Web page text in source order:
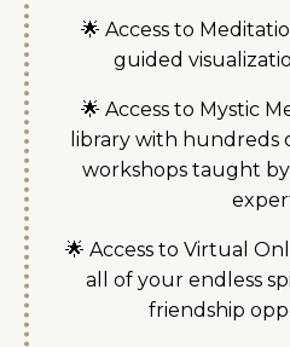
🌟 Access to
guided
🌟 Access to Mystic
library with hundreds
workshops taught
🌟 Access to Virtual
all of your endless
friendship